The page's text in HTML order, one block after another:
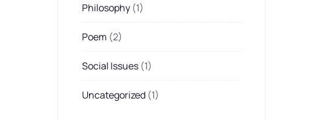
Philosophy (1)
Poem (2)
Social Issues (1)
Uncategorized (1)